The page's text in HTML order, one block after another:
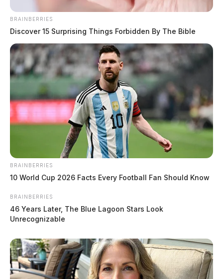
Gallia County couple pays back
nearly $20K in Food Stamp fraud
case
by The Guardian
January 15, 2026
BRAINBERRIES
Discover 15 Surprising Things Forbidden By The Bible
BRAINBERRIES
10 World Cup 2026 Facts Every Football Fan Should Know
BRAINBERRIES
46 Years Later, The Blue Lagoon Stars Look
Unrecognizable